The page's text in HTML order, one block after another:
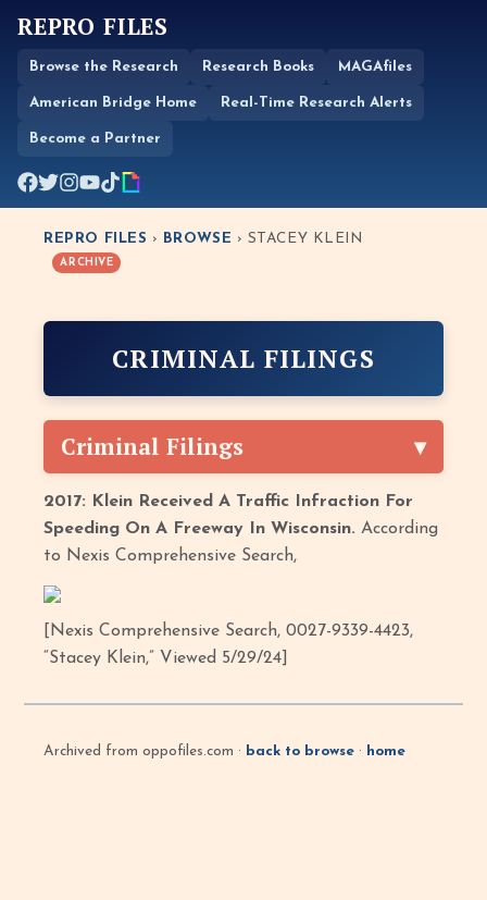
REPRO FILES
Browse the Research Research Books MAGAfiles
American Bridge Home Real-Time Research Alerts
Become a Partner
REPRO FILES › BROWSE › STACEY KLEIN
ARCHIVE
CRIMINAL FILINGS
Criminal Filings
2017: Klein Received A Traffic Infraction For
Speeding On A Freeway In Wisconsin. According
to Nexis Comprehensive Search,
[Nexis Comprehensive Search, 0027-9339-4423,
“Stacey Klein,” Viewed 5/29/24]
Archived from oppofiles.com · back to browse · home